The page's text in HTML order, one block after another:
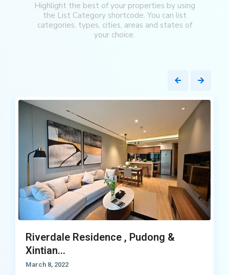
Highlight the best of your properties by using
the List Category shortcode. You can list
categories, types, cities, areas and states of
your choice.
Riverdale Residence , Pudong &
Xintian...
March 8, 2022